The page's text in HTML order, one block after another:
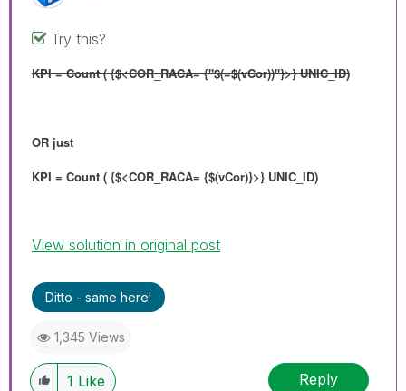
Try this?
KPI = Count ( {$<COR_RACA= {"$(=$(vCor))"}>} UNIC_ID)
OR just
KPI = Count ( {$<COR_RACA= {$(vCor)}>} UNIC_ID)
View solution in original post
Ditto - same here!
1,345 Views
1 Like Reply